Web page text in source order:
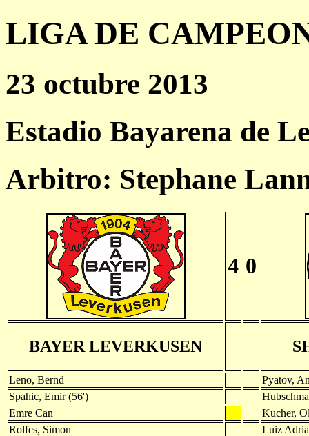
LIGA DE
23 octubre 2013
Estadio Bayarena de
Arbitro: Stephane
4 0
BAYER LEVERKUSEN
Leno, Bernd
Pyatov,
Spahic, Emir (56')
Emre Can
Kucher,
Rolfes, Simon
Luiz